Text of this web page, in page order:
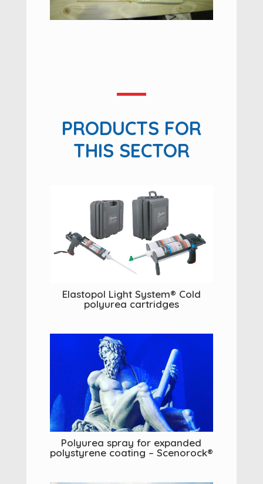
PRODUCTS FOR
THIS SECTOR
Elastopol Light System® Cold
polyurea cartridges
Polyurea spray for expanded
polystyrene coating – Scenorock®